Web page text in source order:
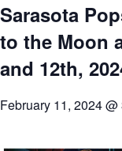
Sarasota
to the Moon
and 12th,
February 11, 2024